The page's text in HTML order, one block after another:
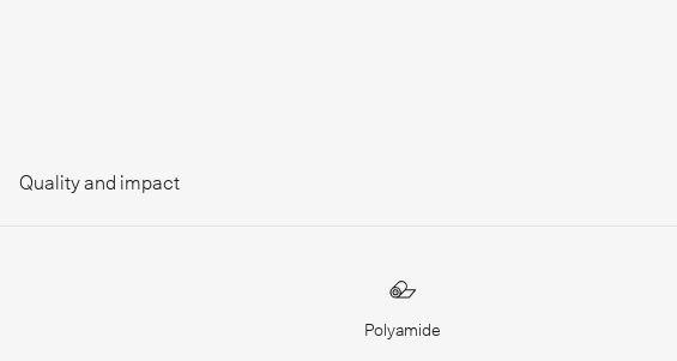
Quality and impact
Polyamide